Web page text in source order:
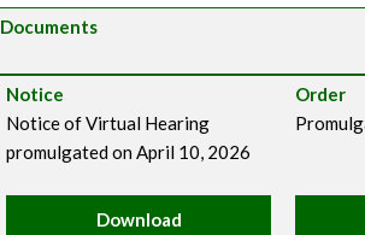
Documents
Notice
Notice of Virtual Hearing
promulgated on April 10, 2026
Download
Order